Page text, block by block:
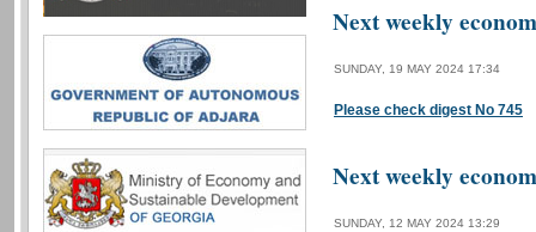
Next weekly
SUNDAY, 19 MAY 2024 17:34
Please check digest No 745
Next weekly
SUNDAY, 12 MAY 2024 13:29